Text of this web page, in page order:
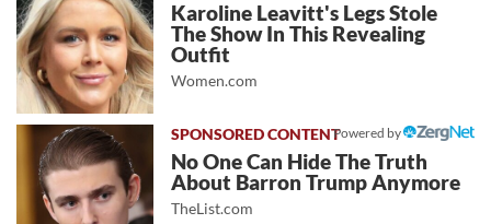
Karoline Leavitt's Legs Stole
The Show In This Revealing
Outfit
Women.com
Powered by
No One Can Hide The Truth
About Barron Trump Anymore
TheList.com